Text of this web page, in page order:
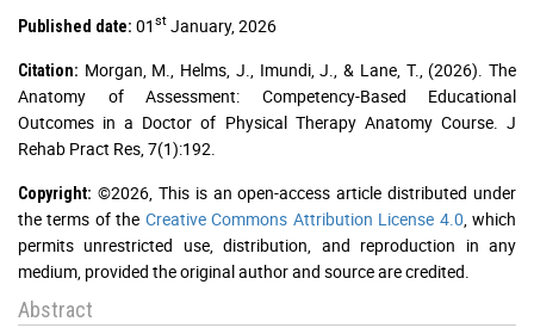
Published date: 01 st January, 2026
Citation: Morgan, M., Helms, J., Imundi, J., & Lane, T., (2026). The
Anatomy of Assessment: Competency-Based Educational
Outcomes in a Doctor of Physical Therapy Anatomy Course. J
Rehab Pract Res, 7(1):192.
Copyright: ©2026, This is an open-access article distributed under
the terms of the Creative Commons Attribution License 4.0 , which
permits unrestricted use, distribution, and reproduction in any
medium, provided the original author and source are credited.
Abstract